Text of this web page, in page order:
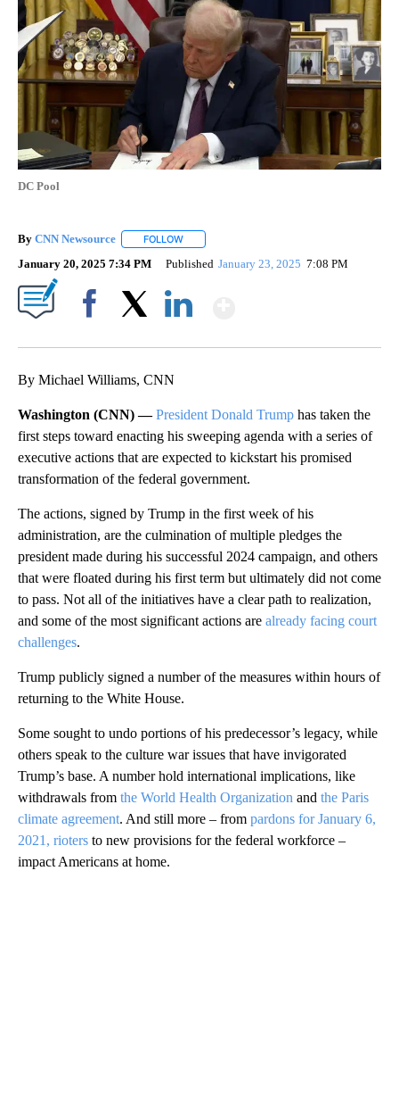
DC Pool
By CNN Newsource FOLLOW
January 20, 2025 7:34 PM Published January 23, 2025 7:08 PM
By Michael Williams, CNN
Washington (CNN) —President Donald Trump has taken the
first steps toward enacting his sweeping agenda with a series of
executive actions that are expected to kickstart his promised
transformation of the federal government.
The actions, signed by Trump in the first week of his
administration, are the culmination of multiple pledges the
president made during his successful 2024 campaign, and others
that were floated during his first term but ultimately did not come
to pass. Not all of the initiatives have a clear path to realization,
and some of the most significant actions are already facing court
challenges.
Trump publicly signed a number of the measures within hours of
returning to the White House.
Some sought to undo portions of his predecessor’s legacy, while
others speak to the culture war issues that have invigorated
Trump’s base. A number hold international implications, like
withdrawals from the World Health Organization and the Paris
climate agreement. And still more – from pardons for January 6,
2021, rioters to new provisions for the federal workforce –
impact Americans at home.